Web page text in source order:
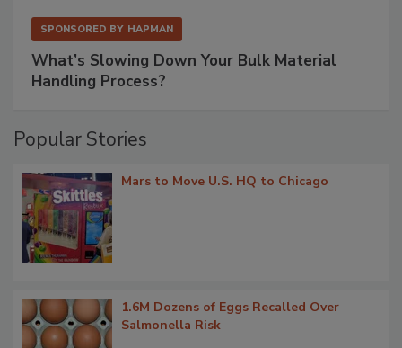
SPONSORED BY HAPMAN
What’s Slowing Down Your Bulk Material
Handling Process?
Popular Stories
Mars to Move U.S. HQ to Chicago
1.6M Dozens of Eggs Recalled Over
Salmonella Risk